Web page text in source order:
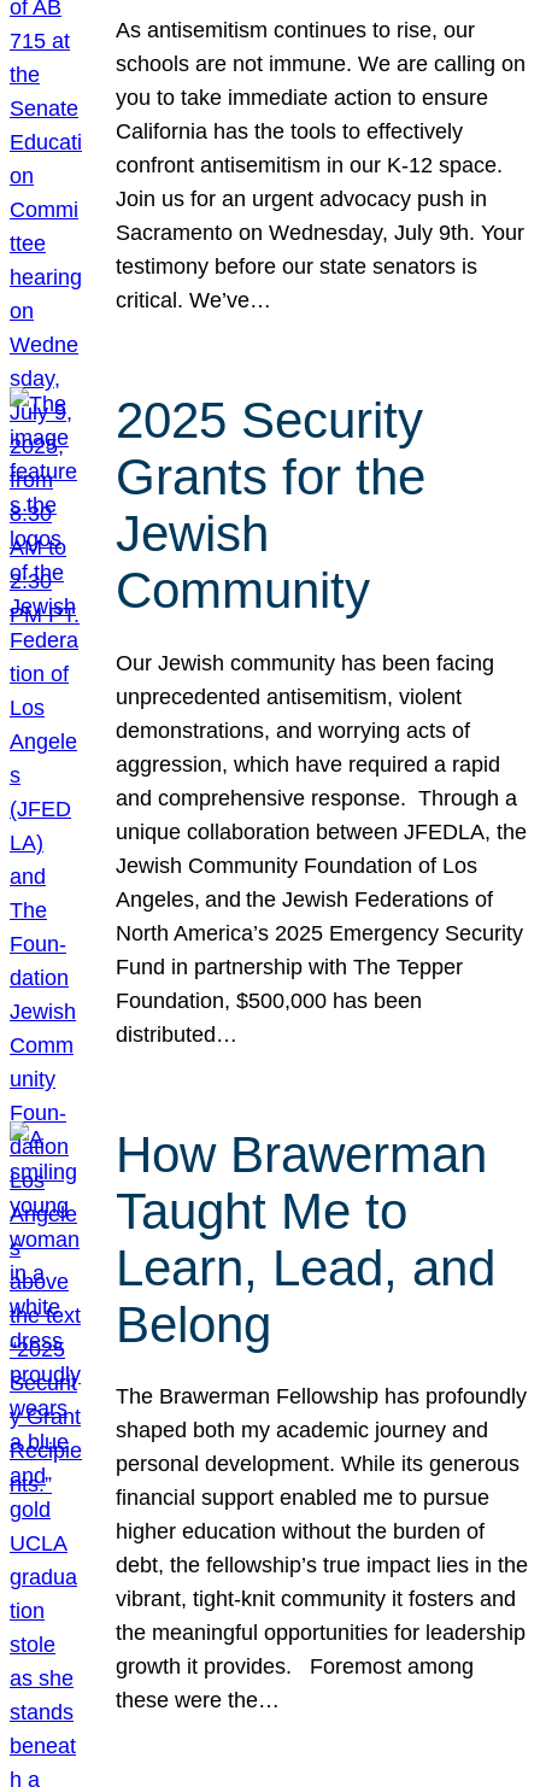
As antisemitism continues to rise, our
schools are not immune. We are calling on
you to take immediate action to ensure
California has the tools to effectively
confront antisemitism in our K-12 space.
Join us for an urgent advocacy push in
Sacramento on Wednesday, July 9th. Your
testimony before our state senators is
critical. We’ve…
2025 Security
Grants for the
Jewish
Community
Our Jewish community has been facing
unprecedented antisemitism, violent
demonstrations, and worrying acts of
aggression, which have required a rapid
and comprehensive response. Through a
unique collaboration between JFEDLA, the
Jewish Community Foundation of Los
Angeles, and the Jewish Federations of
North America’s 2025 Emergency Security
Fund in partnership with The Tepper
Foundation, $500,000 has been
distributed…
How Brawerman
Taught Me to
Learn, Lead, and
Belong
The Brawerman Fellowship has profoundly
shaped both my academic journey and
personal development. While its generous
financial support enabled me to pursue
higher education without the burden of
debt, the fellowship’s true impact lies in the
vibrant, tight-knit community it fosters and
the meaningful opportunities for leadership
growth it provides. Foremost among
these were the…